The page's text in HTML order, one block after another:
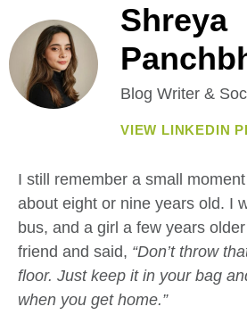
Shreya
Blog Writer &
VIEW LINKEDIN
I still remember a small
about eight or nine years old. I
bus, and a girl a few years
friend and said, “Don’t throw
floor. Just keep it in your bag
when you get home.”